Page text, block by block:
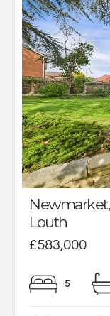
Newmarket,
Louth
£583,000
5